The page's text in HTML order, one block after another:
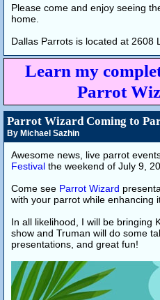
Please come and enjoy seeing
home.
Dallas Parrots is located at 2608
Learn my
Parrot
Parrot Wizard Coming to
By Michael Sazhin
Awesome news, live parrot
Festival the weekend of July 9,
Come see Parrot Wizard
with your parrot while enhancing
In all likelihood, I will be bringing
show and Truman will do some
presentations, and great fun!